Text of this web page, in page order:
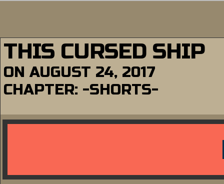
THIS CURSED SHIP
ON AUGUST 24, 2017
CHAPTER: -SHORTS-